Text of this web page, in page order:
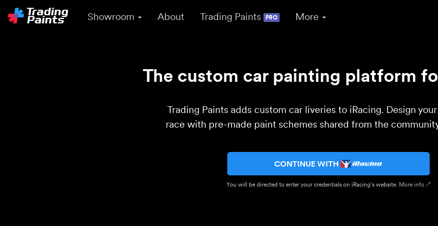
Showroom About Trading Paints PRO More
The custom car painting platform
Trading Paints adds custom car liveries to iRacing. Design
race with pre-made paint schemes shared from the
CONTINUE WITH
You will be directed to enter your credentials on iRacing’s website. More info ↗